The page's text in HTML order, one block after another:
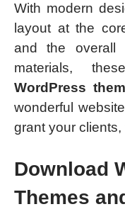
With modern
layout at the
and the overall
materials,
WordPress
wonderful
grant your
Download
Themes